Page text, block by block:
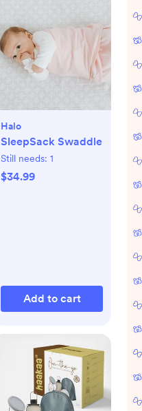
Halo
SleepSack Swaddle
Still needs: 1
$34.99
Add to cart